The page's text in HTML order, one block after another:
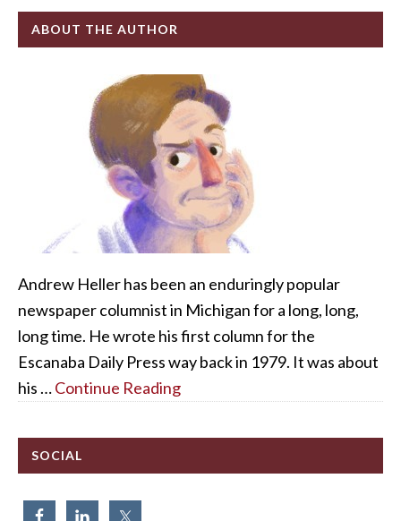
ABOUT THE AUTHOR
Andrew Heller has been an enduringly popular
newspaper columnist in Michigan for a long, long,
long time. He wrote his first column for the
Escanaba Daily Press way back in 1979. It was about
his …Continue Reading
SOCIAL